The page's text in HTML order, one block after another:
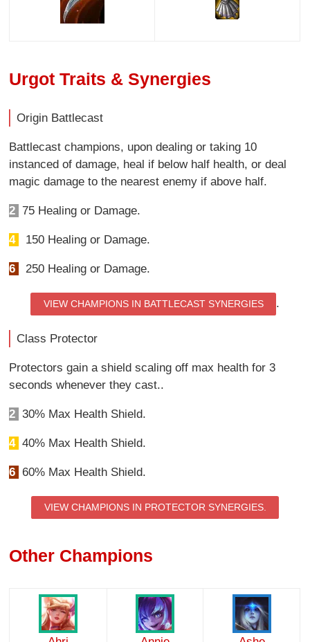
Urgot Traits & Synergies
Origin Battlecast
Battlecast champions, upon dealing or taking 10
instanced of damage, heal if below half health, or deal
magic damage to the nearest enemy if above half.
2 75 Healing or Damage.
4 150 Healing or Damage.
6 250 Healing or Damage.
VIEW CHAMPIONS IN BATTLECAST SYNERGIES .
Class Protector
Protectors gain a shield scaling off max health for 3
seconds whenever they cast..
2 30% Max Health Shield.
4 40% Max Health Shield.
6 60% Max Health Shield.
VIEW CHAMPIONS IN PROTECTOR SYNERGIES.
Other Champions